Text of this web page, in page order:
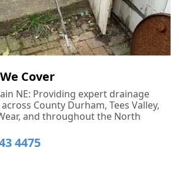
Cover
NE: Providing expert drainage
County Durham, Tees Valley,
and throughout the North
4475